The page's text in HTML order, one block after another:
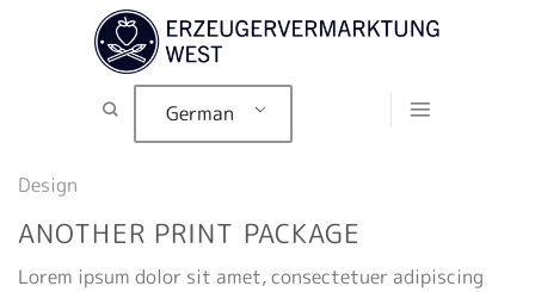
German
Design
ANOTHER PRINT PACKAGE
Lorem ipsum dolor sit amet, consectetuer adipiscing